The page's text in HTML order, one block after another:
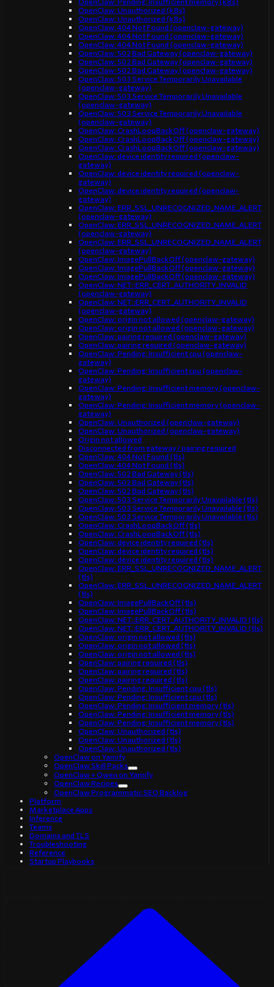
OpenClaw: Unauthorized (k8s)
OpenClaw: Unauthorized (k8s)
OpenClaw: 404 Not Found (openclaw-gateway)
OpenClaw: 404 Not Found (openclaw-gateway)
OpenClaw: 404 Not Found (openclaw-gateway)
OpenClaw: 502 Bad Gateway (openclaw-gateway)
OpenClaw: 502 Bad Gateway (openclaw-gateway)
OpenClaw: 502 Bad Gateway (openclaw-gateway)
OpenClaw: 503 Service Temporarily Unavailable
(openclaw-gateway)
OpenClaw: 503 Service Temporarily Unavailable
(openclaw-gateway)
OpenClaw: 503 Service Temporarily Unavailable
(openclaw-gateway)
OpenClaw: CrashLoopBackOff (openclaw-gateway)
OpenClaw: CrashLoopBackOff (openclaw-gateway)
OpenClaw: CrashLoopBackOff (openclaw-gateway)
OpenClaw: device identity required (openclaw-
gateway)
OpenClaw: device identity required (openclaw-
gateway)
OpenClaw: device identity required (openclaw-
gateway)
OpenClaw: ERR_SSL_UNRECOGNIZED_NAME_ALERT
(openclaw-gateway)
OpenClaw: ERR_SSL_UNRECOGNIZED_NAME_ALERT
(openclaw-gateway)
OpenClaw: ERR_SSL_UNRECOGNIZED_NAME_ALERT
(openclaw-gateway)
OpenClaw: ImagePullBackOff (openclaw-gateway)
OpenClaw: ImagePullBackOff (openclaw-gateway)
OpenClaw: ImagePullBackOff (openclaw-gateway)
OpenClaw: NET::ERR_CERT_AUTHORITY_INVALID
(openclaw-gateway)
OpenClaw: NET::ERR_CERT_AUTHORITY_INVALID
(openclaw-gateway)
OpenClaw: origin not allowed (openclaw-gateway)
OpenClaw: origin not allowed (openclaw-gateway)
OpenClaw: pairing required (openclaw-gateway)
OpenClaw: pairing required (openclaw-gateway)
OpenClaw: Pending: Insufficient cpu (openclaw-
gateway)
OpenClaw: Pending: Insufficient cpu (openclaw-
gateway)
OpenClaw: Pending: Insufficient memory (openclaw-
gateway)
OpenClaw: Pending: Insufficient memory (openclaw-
gateway)
OpenClaw: Unauthorized (openclaw-gateway)
OpenClaw: Unauthorized (openclaw-gateway)
Origin not allowed
Disconnected from gateway / pairing required
OpenClaw: 404 Not Found (tls)
OpenClaw: 404 Not Found (tls)
OpenClaw: 502 Bad Gateway (tls)
OpenClaw: 502 Bad Gateway (tls)
OpenClaw: 502 Bad Gateway (tls)
OpenClaw: 503 Service Temporarily Unavailable (tls)
OpenClaw: 503 Service Temporarily Unavailable (tls)
OpenClaw: 503 Service Temporarily Unavailable (tls)
OpenClaw: CrashLoopBackOff (tls)
OpenClaw: CrashLoopBackOff (tls)
OpenClaw: device identity required (tls)
OpenClaw: device identity required (tls)
OpenClaw: device identity required (tls)
OpenClaw: ERR_SSL_UNRECOGNIZED_NAME_ALERT
(tls)
OpenClaw: ERR_SSL_UNRECOGNIZED_NAME_ALERT
(tls)
OpenClaw: ImagePullBackOff (tls)
OpenClaw: ImagePullBackOff (tls)
OpenClaw: NET::ERR_CERT_AUTHORITY_INVALID (tls)
OpenClaw: NET::ERR_CERT_AUTHORITY_INVALID (tls)
OpenClaw: origin not allowed (tls)
OpenClaw: origin not allowed (tls)
OpenClaw: origin not allowed (tls)
OpenClaw: pairing required (tls)
OpenClaw: pairing required (tls)
OpenClaw: pairing required (tls)
OpenClaw: Pending: Insufficient cpu (tls)
OpenClaw: Pending: Insufficient cpu (tls)
OpenClaw: Pending: Insufficient memory (tls)
OpenClaw: Pending: Insufficient memory (tls)
OpenClaw: Pending: Insufficient memory (tls)
OpenClaw: Unauthorized (tls)
OpenClaw: Unauthorized (tls)
OpenClaw: Unauthorized (tls)
OpenClaw on Yamify
OpenClaw Skill Packs
OpenClaw + Qwen on Yamify
OpenClaw Recipes
OpenClaw Programmatic SEO Backlog
Platform
Marketplace Apps
Inference
Teams
Domains and TLS
Troubleshooting
Reference
Startup Playbooks